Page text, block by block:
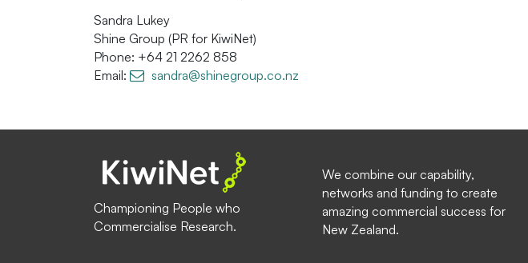
Sandra Lukey
Shine Group (PR for KiwiNet)
Phone: +64 21 2262 858
Email:
sandra@shinegroup.co.nz
Championing People who
Commercialise Research.
We combine our capability,
networks and funding to create
amazing commercial success for
New Zealand.